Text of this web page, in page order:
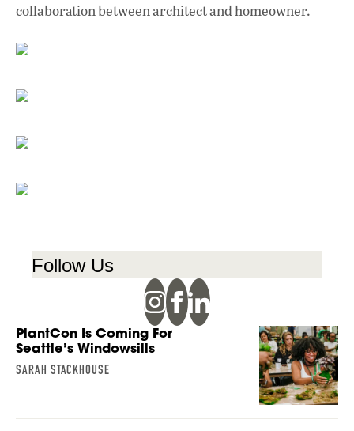
collaboration between architect and homeowner.
Follow Us
PlantCon Is Coming For
Seattle’s Windowsills
SARAH STACKHOUSE